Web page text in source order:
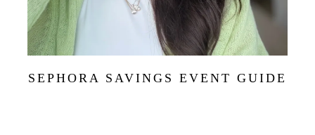
SEPHORA SAVINGS EVENT GUIDE